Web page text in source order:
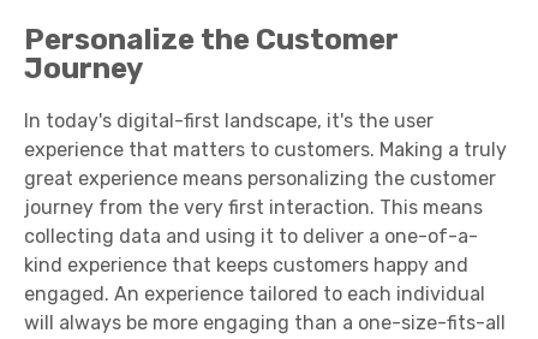
Personalize the Customer
Journey
In today's digital-first landscape, it's the user
experience that matters to customers. Making a truly
great experience means personalizing the customer
journey from the very first interaction. This means
collecting data and using it to deliver a one-of-a-
kind experience that keeps customers happy and
engaged. An experience tailored to each individual
will always be more engaging than a one-size-fits-all